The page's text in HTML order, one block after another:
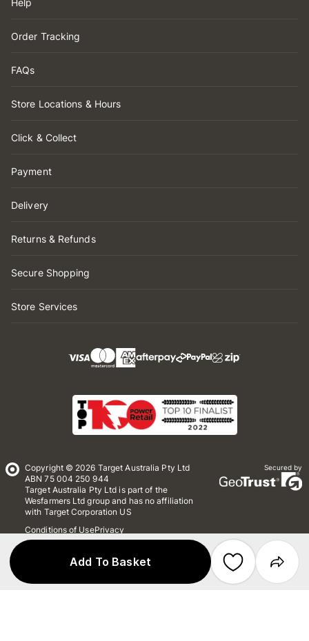
Add To Basket
Help
Order Tracking
FAQs
Store Locations & Hours
Click & Collect
Payment
Delivery
Returns & Refunds
Secure Shopping
Store Services
Copyright © 2026 Target Australia Pty Ltd
ABN 75 004 250 944
Target Australia Pty Ltd is part of the
Wesfarmers Ltd group and has no affiliation
with Target Corporation US
Conditions of UsePrivacy
Whistleblower Policy
Secured by